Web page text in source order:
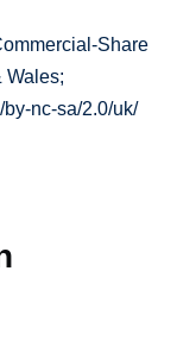
Share
Wales;
nc-sa/2.0/uk/